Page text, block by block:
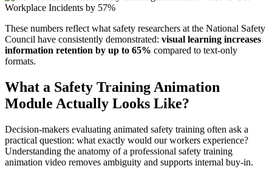
These numbers reflect what safety researchers at the National Safety
Council have consistently demonstrated: visual learning increases
information retention by up to 65% compared to text-only
formats.
What a Safety Training Animation
Module Actually Looks Like?
Decision-makers evaluating animated safety training often ask a
practical question: what exactly would our workers experience?
Understanding the anatomy of a professional safety training
animation video removes ambiguity and supports internal buy-in.